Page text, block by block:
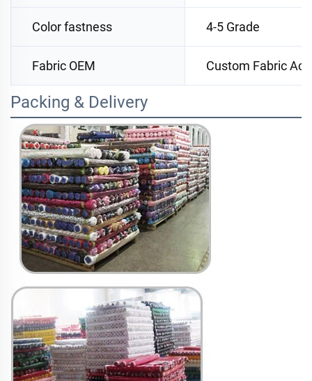
Color fastness 4-5 Grade
Fabric OEM Custom Fabric
Packing & Delivery